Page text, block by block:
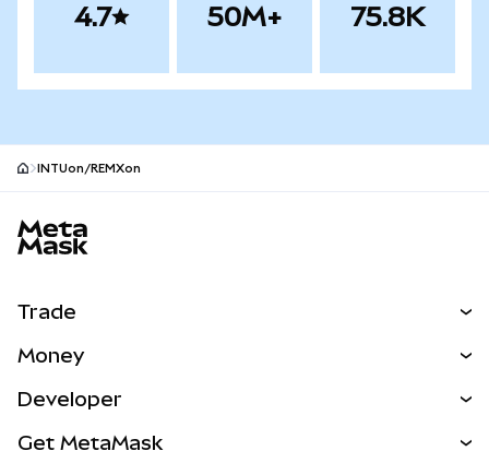
4.7 50M+ 75.8K
INTUon/REMXon
Trade
NEW
Money
Developer
Get MetaMask